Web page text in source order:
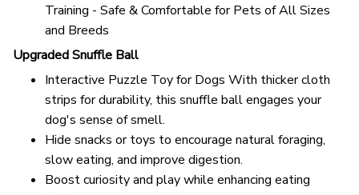
Training - Safe & Comfortable for Pets of All Sizes
and Breeds
Upgraded Snuffle Ball
Interactive Puzzle Toy for Dogs With thicker cloth
strips for durability, this snuffle ball engages your
dog's sense of smell.
Hide snacks or toys to encourage natural foraging,
slow eating, and improve digestion.
Boost curiosity and play while enhancing eating